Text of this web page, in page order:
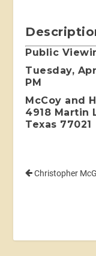
Public
Tuesday,
PM
McCoy and
4918 Martin
Texas 77021
Christopher